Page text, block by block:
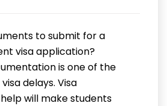
to submit for a
visa application?
is one of the
delays. Visa
will make students